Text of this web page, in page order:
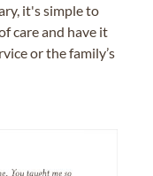
it's simple to
care and have it
or the family’s